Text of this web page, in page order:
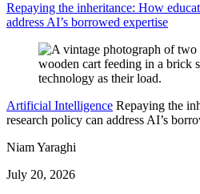
Repaying the inheritance: How
address AI’s borrowed expertise
Artificial Intelligence Repaying the
research policy can address AI’s
Niam Yaraghi
July 20, 2026